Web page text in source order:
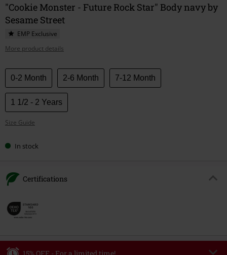
"Cookie Monster - Future Rock Star" Body navy by
Sesame Street
EMP Exclusive
More product details
Choose
your
size
0-2 Month 2-6 Month 7-12 Month
1 1/2 - 2 Years
Size Guide
In stock
Certifications